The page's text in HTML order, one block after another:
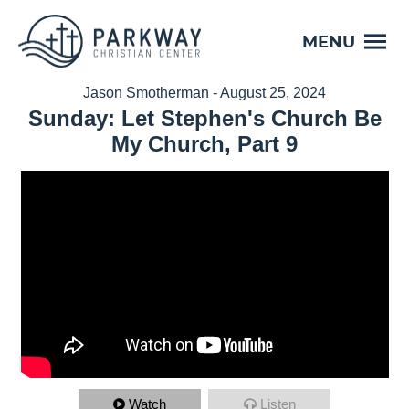
MENU
Jason Smotherman - August 25, 2024
Sunday: Let Stephen's Church Be
My Church, Part 9
Watch Listen